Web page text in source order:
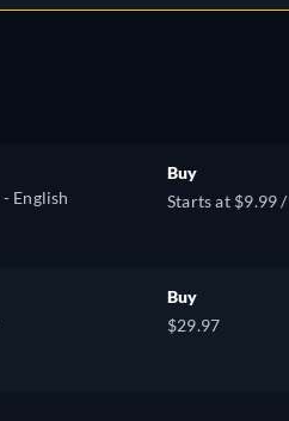
- English
Buy
Starts at $9.99 /
Buy
$29.97